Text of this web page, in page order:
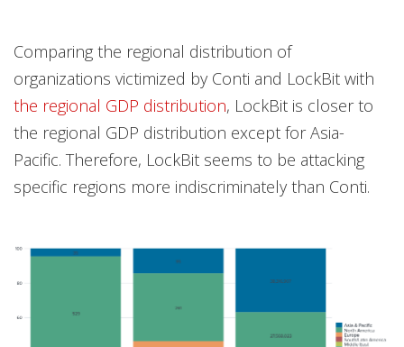
Comparing the regional distribution of
organizations victimized by Conti and LockBit with
the regional GDP distribution, LockBit is closer to
the regional GDP distribution except for Asia-
Pacific. Therefore, LockBit seems to be attacking
specific regions more indiscriminately than Conti.